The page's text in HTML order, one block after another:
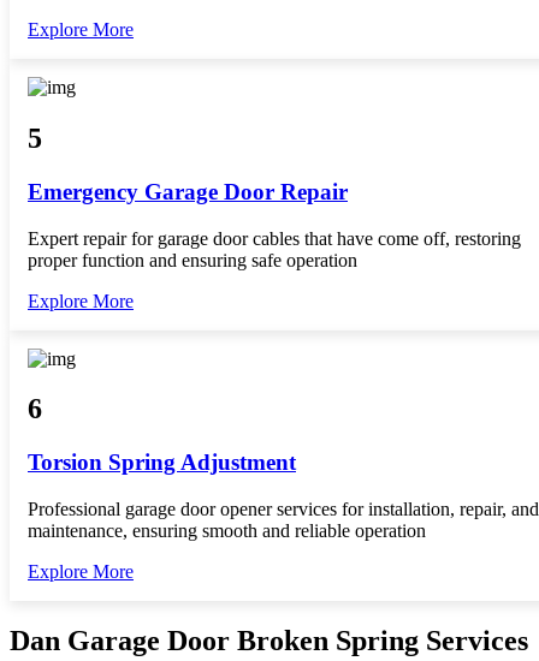
Explore More
5
Emergency Garage Door Repair
Expert repair for garage door cables that have come off, restoring
proper function and ensuring safe operation
Explore More
6
Torsion Spring Adjustment
Professional garage door opener services for installation, repair, and
maintenance, ensuring smooth and reliable operation
Explore More
Dan Garage Door Broken Spring Services